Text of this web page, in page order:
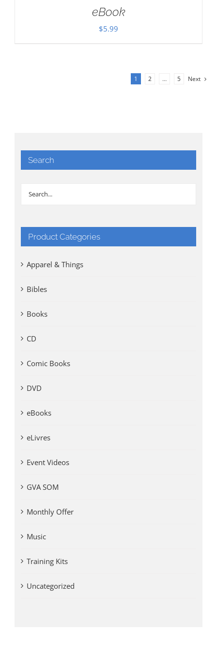
eBook
$5.99
1 2 … 5 Next
Search
Product Categories
Apparel & Things
Bibles
Books
CD
Comic Books
DVD
eBooks
eLivres
Event Videos
GVA SOM
Monthly Offer
Music
Training Kits
Uncategorized